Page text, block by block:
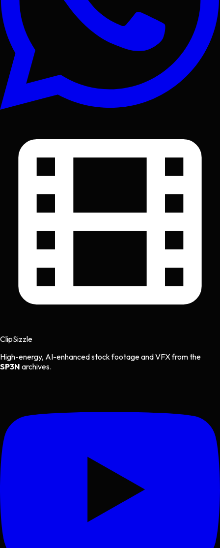
ClipSizzle
High-energy, AI-enhanced stock footage and VFX from the
SP3N archives.